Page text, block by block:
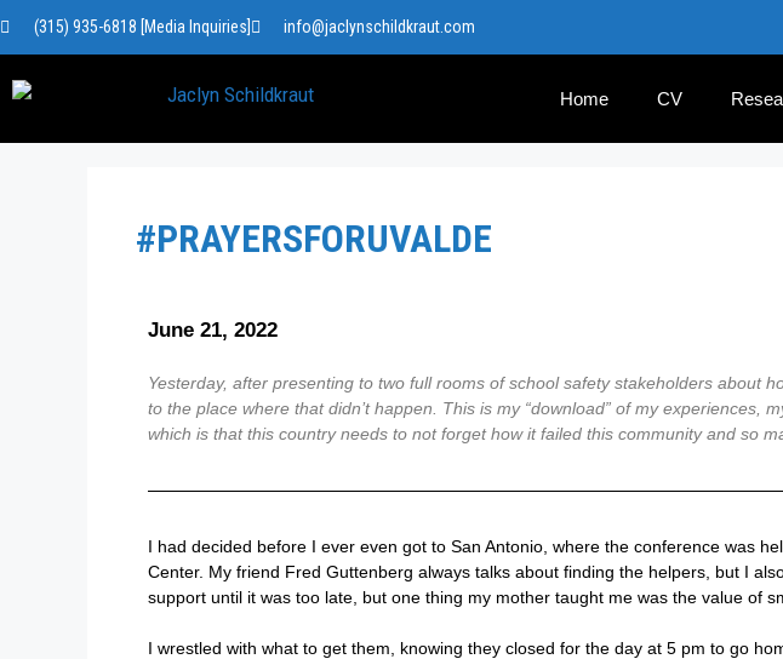
(315) 935-6818 [Media Inquiries] info@jaclynschildkraut.com
Home CV
#PRAYERSFORUVALDE
June 21, 2022
Yesterday, after presenting to two full rooms of school safety stakeholders about
to the place where that didn’t happen. This is my “download” of my
which is that this country needs to not forget how it failed this community and so
I had decided before I ever even got to San Antonio, where the conference was
Center. My friend Fred Guttenberg always talks about finding the helpers, but I
support until it was too late, but one thing my mother taught me was the value of
I wrestled with what to get them, knowing they closed for the day at 5 pm to go